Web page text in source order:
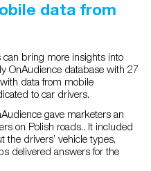
data from
can bring more insights into
OnAudience database with 27
data from mobile
to car drivers.
gave marketers an
on Polish roads.. It included
drivers’ vehicle types,
delivered answers for the